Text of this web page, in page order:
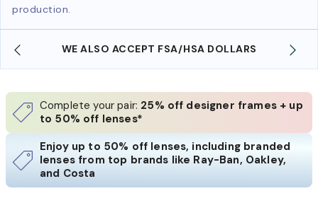
production.
WE ALSO ACCEPT FSA/HSA DOLLARS
Complete your pair: 25% off designer frames + up
to 50% off lenses*
Enjoy up to 50% off lenses, including branded
lenses from top brands like Ray-Ban, Oakley,
and Costa